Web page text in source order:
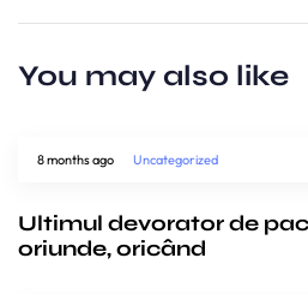
You may also like
8 months ago Uncategorized
Ultimul devorator de
oriunde, oricând